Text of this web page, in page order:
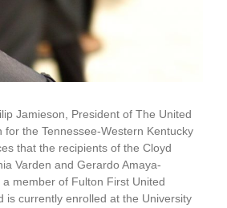
Jamieson, President of The United
for the Tennessee-Western Kentucky
that the recipients of the Cloyd
Varden and Gerardo Amaya-
member of Fulton First United
is currently enrolled at the University